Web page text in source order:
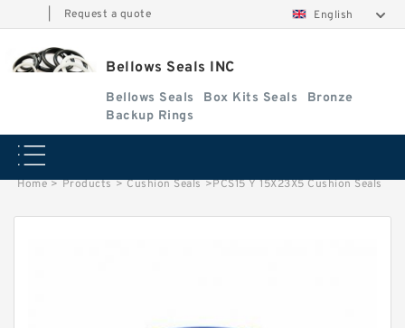
Request a quote English
Bellows Seals INC
Bellows Seals Box Kits Seals
Bronze
Backup Rings
Home > Products > Cushion Seals >PCS15 Y 15X23X5 Cushion Seals